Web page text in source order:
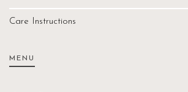
Care Instructions
MENU